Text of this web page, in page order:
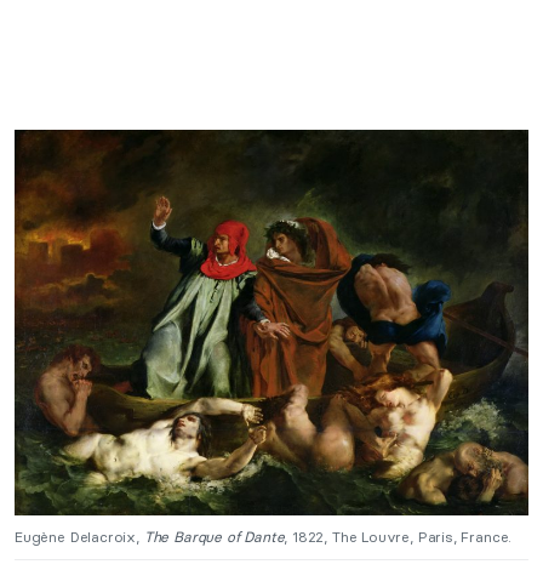
Eugène Delacroix, The Barque of Dante, 1822, The Louvre, Paris, France.